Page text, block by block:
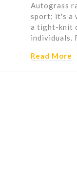
Autograss
sport; it's a
a tight-knit
individuals.
Read More